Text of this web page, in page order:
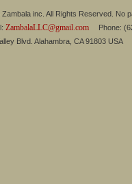
inc. All Rights Reserved. No
ZambalaLLC@gmail.comPhone:
Blvd. Alahambra, CA 91803